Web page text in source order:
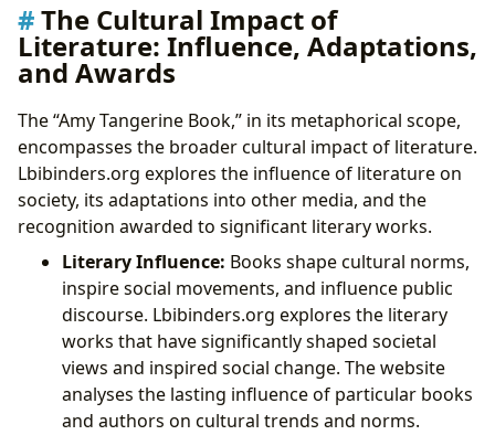
The Cultural Impact of
Literature: Influence, Adaptations,
and Awards
The “Amy Tangerine Book,” in its metaphorical scope,
encompasses the broader cultural impact of literature.
Lbibinders.org explores the influence of literature on
society, its adaptations into other media, and the
recognition awarded to significant literary works.
Literary Influence: Books shape cultural norms,
inspire social movements, and influence public
discourse. Lbibinders.org explores the literary
works that have significantly shaped societal
views and inspired social change. The website
analyses the lasting influence of particular books
and authors on cultural trends and norms.